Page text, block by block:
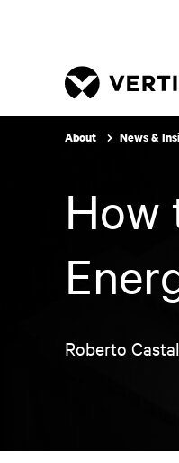
About News &
How
Roberto